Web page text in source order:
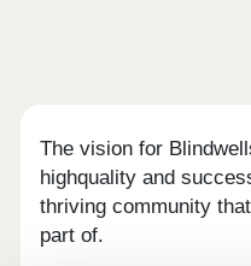
The vision for
highquality and
thriving community
part of.